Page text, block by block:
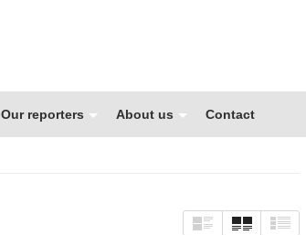
Our reporters About us Contact